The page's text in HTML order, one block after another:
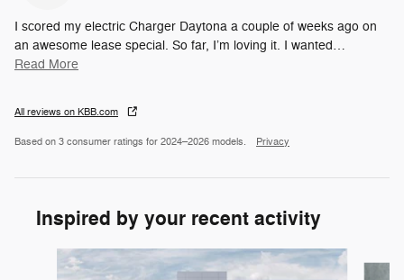
I scored my electric Charger Daytona a couple of weeks ago on
an awesome lease special. So far, I’m loving it. I wanted…
Read More
All reviews on KBB.com
Based on 3 consumer ratings for 2024–2026 models. Privacy
Inspired by your recent activity
Slide 1 of 5